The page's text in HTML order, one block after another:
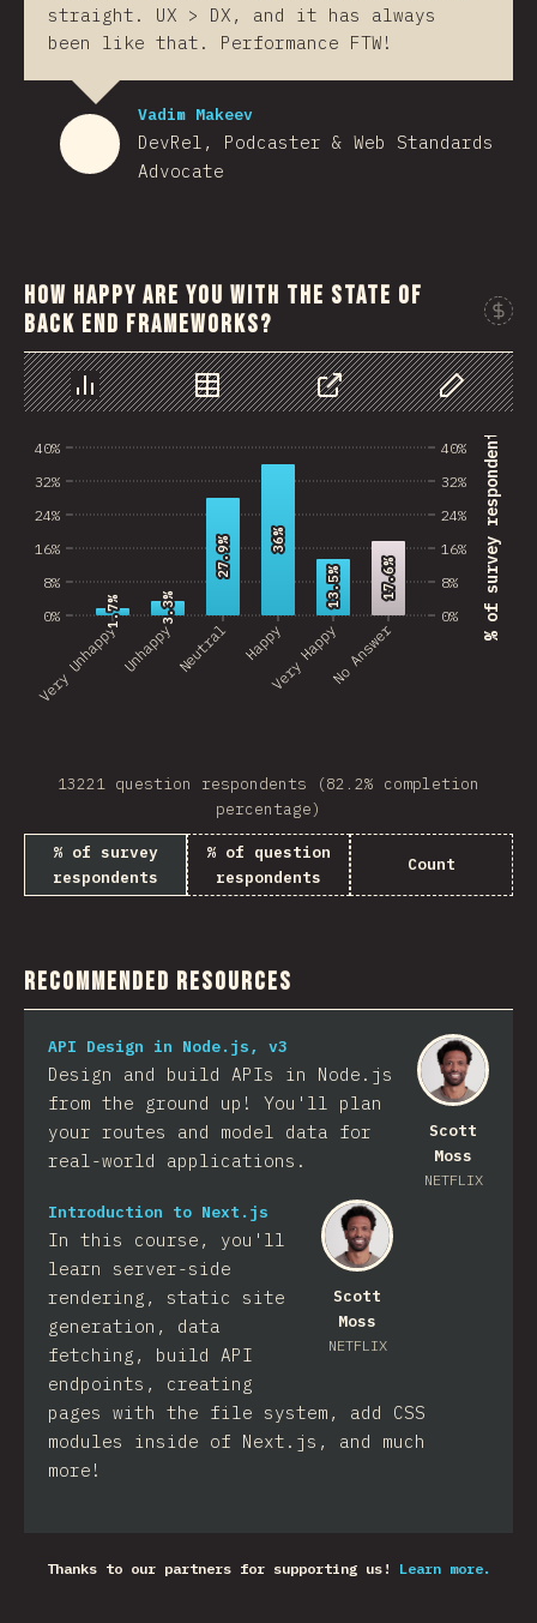
straight. UX > DX, and it has always
been like that. Performance FTW!
Vadim Makeev
DevRel, Podcaster & Web Standards
Advocate
How happy are you with the state of
back end frameworks?
Chart Data Share Customize
0%
8%
16%
24%
32%
40% % of survey respondents
Very Unhappy Unhappy Neutral HappyVery HappyNo Answer
0%
8%
16%
24%
32%
40%
1.7%
1.7% 3.3%
3.3%
27.9%
27.9% 36%
36%
13.5%
13.5% 17.6%
17.6%
13221 question respondents (82.2% completion
percentage)
% of survey
respondents
% of question
respondents
Count
Recommended Resources
Scott
Moss
NETFLIX
API Design in Node.js, v3
Design and build APIs in Node.js
from the ground up! You'll plan
your routes and model data for
real-world applications.
Scott
Moss
NETFLIX
Introduction to Next.js
In this course, you'll
learn server-side
rendering, static site
generation, data
fetching, build API
endpoints, creating
pages with the file system, add CSS
modules inside of Next.js, and much
more!
Thanks to our partners for supporting us! Learn more.